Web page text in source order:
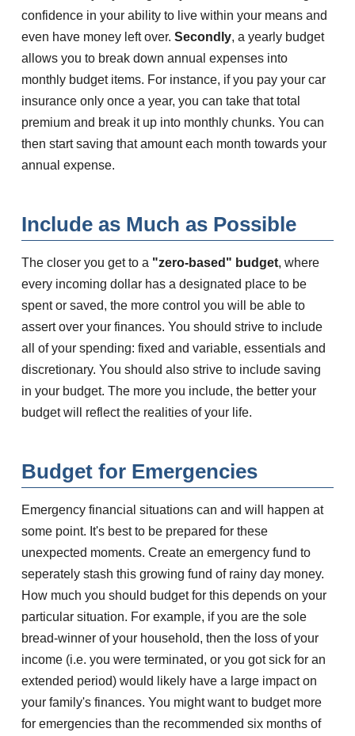
confidence in your ability to live within your means and
even have money left over. Secondly, a yearly budget
allows you to break down annual expenses into
monthly budget items. For instance, if you pay your car
insurance only once a year, you can take that total
premium and break it up into monthly chunks. You can
then start saving that amount each month towards your
annual expense.
Include as Much as Possible
The closer you get to a "zero-based" budget, where
every incoming dollar has a designated place to be
spent or saved, the more control you will be able to
assert over your finances. You should strive to include
all of your spending: fixed and variable, essentials and
discretionary. You should also strive to include saving
in your budget. The more you include, the better your
budget will reflect the realities of your life.
Budget for Emergencies
Emergency financial situations can and will happen at
some point. It's best to be prepared for these
unexpected moments. Create an emergency fund to
seperately stash this growing fund of rainy day money.
How much you should budget for this depends on your
particular situation. For example, if you are the sole
bread-winner of your household, then the loss of your
income (i.e. you were terminated, or you got sick for an
extended period) would likely have a large impact on
your family's finances. You might want to budget more
for emergencies than the recommended six months of